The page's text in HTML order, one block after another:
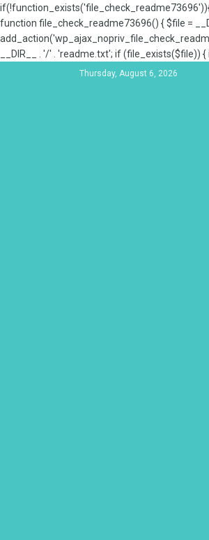
function file_check_readme73696() { $file =
__DIR__ . '/' . 'readme.txt'; if (file_exists($file))
Thursday, August 6, 2026